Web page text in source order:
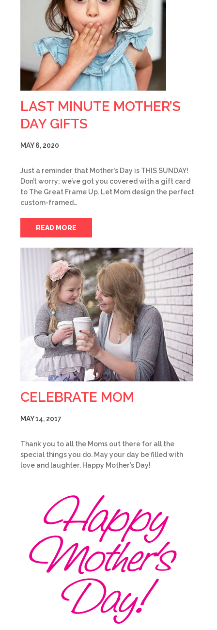
LAST MINUTE MOTHER’S
DAY GIFTS
MAY 6, 2020
Just a reminder that Mother’s Day is THIS SUNDAY!
Don’t worry; we’ve got you covered with a gift card
to The Great Frame Up. Let Mom design the perfect
custom-framed…
READ MORE
CELEBRATE MOM
MAY 14, 2017
Thank you to all the Moms out there for all the
special things you do. May your day be filled with
love and laughter. Happy Mother’s Day!